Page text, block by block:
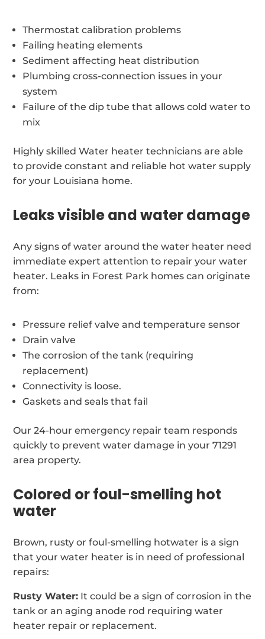
Thermostat calibration problems
Failing heating elements
Sediment affecting heat distribution
Plumbing cross-connection issues in your
system
Failure of the dip tube that allows cold water to
mix
Highly skilled Water heater technicians are able
to provide constant and reliable hot water supply
for your Louisiana home.
Leaks visible and water damage
Any signs of water around the water heater need
immediate expert attention to repair your water
heater. Leaks in Forest Park homes can originate
from:
Pressure relief valve and temperature sensor
Drain valve
The corrosion of the tank (requiring
replacement)
Connectivity is loose.
Gaskets and seals that fail
Our 24-hour emergency repair team responds
quickly to prevent water damage in your 71291
area property.
Colored or foul-smelling hot
water
Brown, rusty or foul-smelling hotwater is a sign
that your water heater is in need of professional
repairs:
Rusty Water: It could be a sign of corrosion in the
tank or an aging anode rod requiring water
heater repair or replacement.